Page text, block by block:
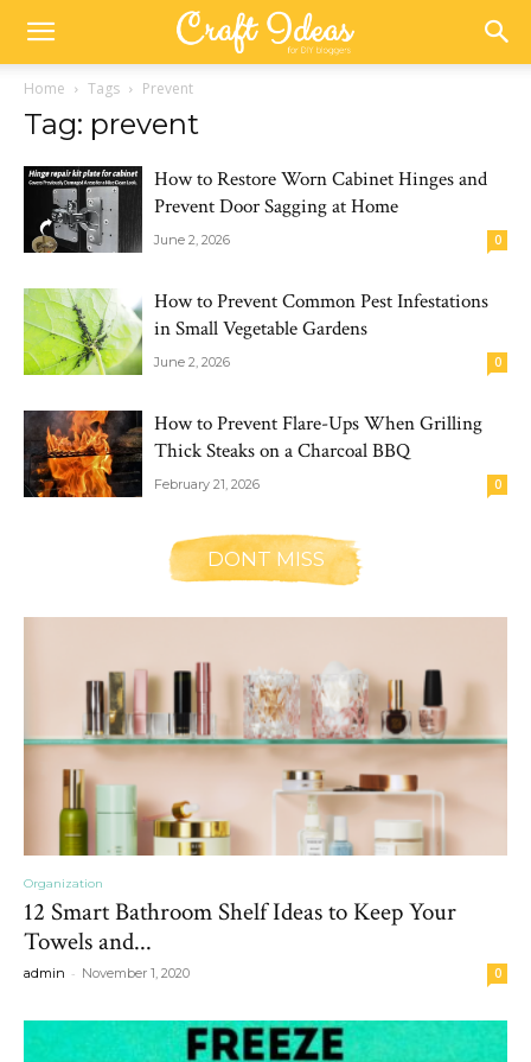
Home Tags Prevent
Tag: prevent
How to Restore Worn Cabinet Hinges and
Prevent Door Sagging at Home
June 2, 2026 0
How to Prevent Common Pest Infestations
in Small Vegetable Gardens
June 2, 2026 0
How to Prevent Flare-Ups When Grilling
Thick Steaks on a Charcoal BBQ
February 21, 2026 0
DONT MISS
Organization
12 Smart Bathroom Shelf Ideas to Keep Your
Towels and...
admin - November 1, 2020 0